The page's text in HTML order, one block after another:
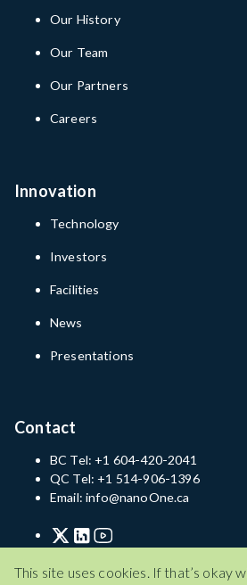
Our History
Our Team
Our Partners
Careers
Innovation
Technology
Investors
Facilities
News
Presentations
Contact
BC Tel: +1 604-420-2041
QC Tel: +1 514-906-1396
Email: info@nanoOne.ca
Privacy Policy Terms of
This site uses cookies. If that’s okay